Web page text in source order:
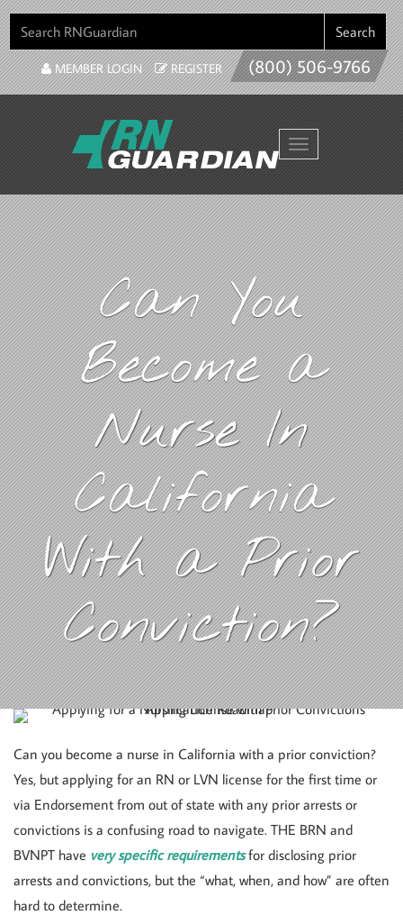
Search
MEMBER LOGIN REGISTER (800) 506-9766
Toggle navigation
Can You
Become a
Nurse In
California
With a Prior
Conviction?
Can you become a nurse in California with a prior conviction?
Yes, but applying for an RN or LVN license for the first time or
via Endorsement from out of state with any prior arrests or
convictions is a confusing road to navigate. THE BRN and
BVNPT have very specific requirementsfor disclosing prior
arrests and convictions, but the “what, when, and how” are often
hard to determine.